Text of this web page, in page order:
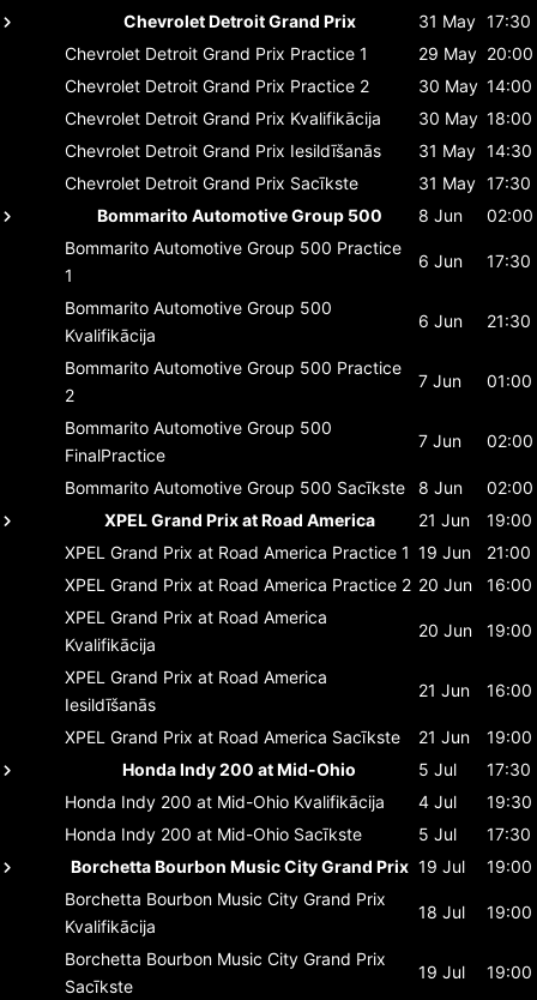
Chevrolet Detroit Grand Prix 31 May 17:30
Chevrolet Detroit Grand Prix Practice 1 29 May 20:00
Chevrolet Detroit Grand Prix Practice 2 30 May 14:00
Chevrolet Detroit Grand Prix Kvalifikācija 30 May 18:00
Chevrolet Detroit Grand Prix Iesildīšanās 31 May 14:30
Chevrolet Detroit Grand Prix Sacīkste 31 May 17:30
Bommarito Automotive Group 500
8 Jun
02:00
Bommarito Automotive Group 500 Practice
1
6 Jun 17:30
Bommarito Automotive Group 500
Kvalifikācija
6 Jun 21:30
Bommarito Automotive Group 500 Practice
2
7 Jun 01:00
Bommarito Automotive Group 500
FinalPractice
7 Jun 02:00
Bommarito Automotive Group 500 Sacīkste 8 Jun
02:00
XPEL Grand Prix at Road America
21 Jun
19:00
XPEL Grand Prix at Road America Practice 1 19 Jun
21:00
XPEL Grand Prix at Road America Practice 2 20 Jun
16:00
XPEL Grand Prix at Road America
Kvalifikācija
20 Jun 19:00
XPEL Grand Prix at Road America
Iesildīšanās
21 Jun 16:00
XPEL Grand Prix at Road America Sacīkste 21 Jun
19:00
Honda Indy 200 at Mid-Ohio
5 Jul
17:30
Honda Indy 200 at Mid-Ohio Kvalifikācija 4 Jul
19:30
Honda Indy 200 at Mid-Ohio Sacīkste 5 Jul
17:30
Borchetta Bourbon Music City Grand Prix 19 Jul
19:00
Borchetta Bourbon Music City Grand Prix
Kvalifikācija
18 Jul 19:00
Borchetta Bourbon Music City Grand Prix
Sacīkste
19 Jul 19:00